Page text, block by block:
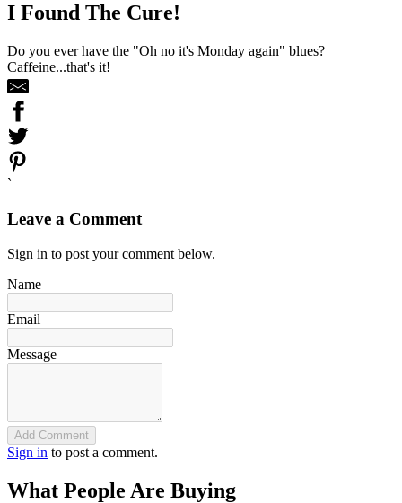
I Found The Cure!
Do you ever have the "Oh no it's Monday again" blues?
Caffeine...that's it!
`
Leave a Comment
Sign in to post your comment below.
Name
Email
Message
Add Comment
Sign in to post a comment.
What People Are Buying